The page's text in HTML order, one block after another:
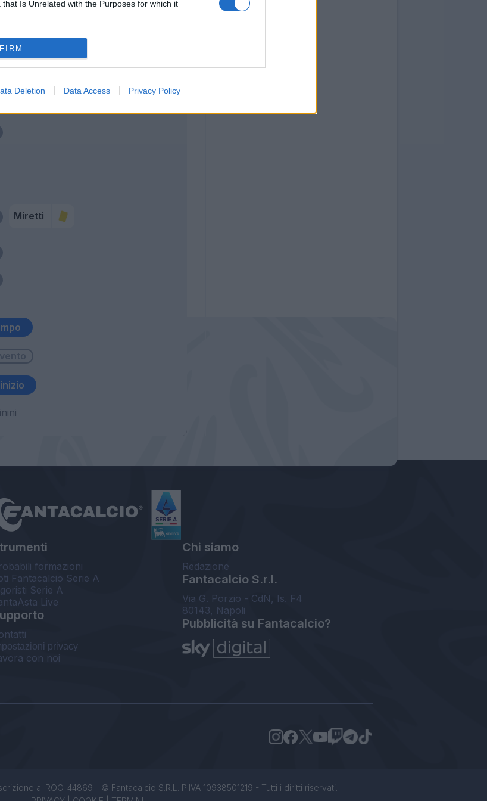
Is Unrelated with the Purposes for which it
Deletion Data Access Privacy Policy
Miretti
Ekuban
Messias
Ekhator
Pinamonti
formazioni
Fantacalcio Serie A
Serie A
Live
privacy
con noi
Chi siamo
Redazione
Fantacalcio S.r.l.
Via G. Porzio - CdN, Is. F4
80143, Napoli
Pubblicità su Fantacalcio?
al ROC: 44869 - © Fantacalcio S.R.L. P.IVA 10938501219 - Tutti i diritti riservati.